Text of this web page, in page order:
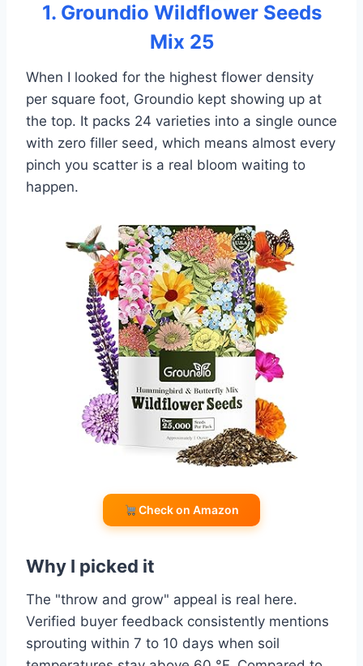
1. Groundio Wildflower Seeds
Mix 25
When I looked for the highest flower density
per square foot, Groundio kept showing up at
the top. It packs 24 varieties into a single ounce
with zero filler seed, which means almost every
pinch you scatter is a real bloom waiting to
happen.
Check on Amazon
Why I picked it
The "throw and grow" appeal is real here.
Verified buyer feedback consistently mentions
sprouting within 7 to 10 days when soil